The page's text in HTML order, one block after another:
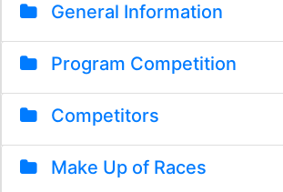
General Information
Program Competition
Competitors
Make Up of Races